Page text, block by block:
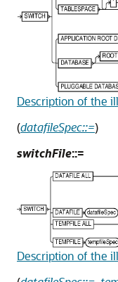
Description of the
(datafileSpec::=)
switchFile::=
Description of the